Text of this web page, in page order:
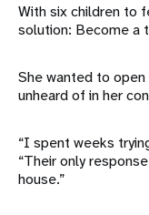
With six children to
solution: Become a
She wanted to open
unheard of in her
“I spent weeks
“Their only
house.”